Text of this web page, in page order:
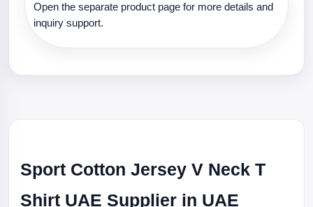
Open the separate product page for more details and
inquiry support.
Sport Cotton Jersey V Neck T
Shirt UAE Supplier in UAE